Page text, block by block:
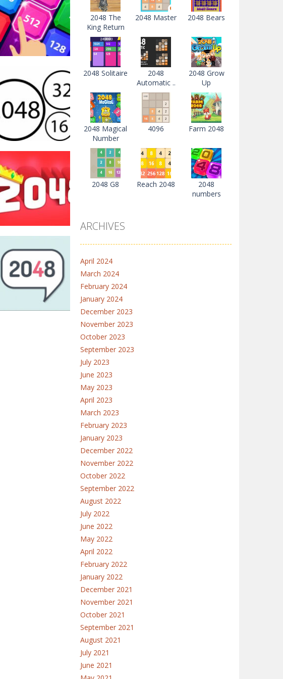
2048 X2 Legends
2.04K
2048
Merge Numbers
2048
3.23K
2048
2048 extended
4.3K
2048 The
King Return
2048 Master 2048 Bears
2048 Solitaire
2048
Automatic ..
2048 Grow
Up
2048 Magical
Number
4096 Farm 2048
2048 G8 Reach 2048
2048
numbers
ARCHIVES
April 2024
March 2024
February 2024
January 2024
December 2023
November 2023
October 2023
September 2023
July 2023
June 2023
May 2023
April 2023
March 2023
February 2023
January 2023
December 2022
November 2022
October 2022
September 2022
August 2022
July 2022
June 2022
May 2022
April 2022
February 2022
January 2022
December 2021
November 2021
October 2021
September 2021
August 2021
July 2021
June 2021